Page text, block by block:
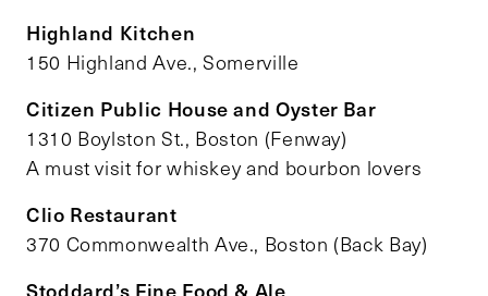
Highland Kitchen
150 Highland Ave., Somerville
Citizen Public House and Oyster Bar
1310 Boylston St., Boston (Fenway)
A must visit for whiskey and bourbon lovers
Clio Restaurant
370 Commonwealth Ave., Boston (Back Bay)
Stoddard’s Fine Food & Ale